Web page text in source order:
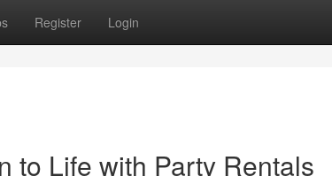
Register Login
to Life with Party Rentals